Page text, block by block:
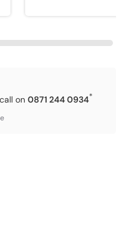
on0871 244 0934*